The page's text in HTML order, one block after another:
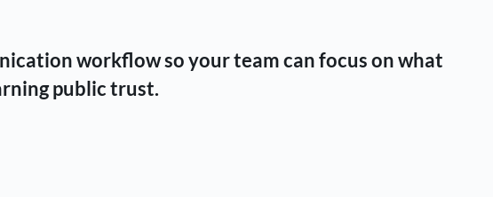
workflow so your team can focus on what
public trust.